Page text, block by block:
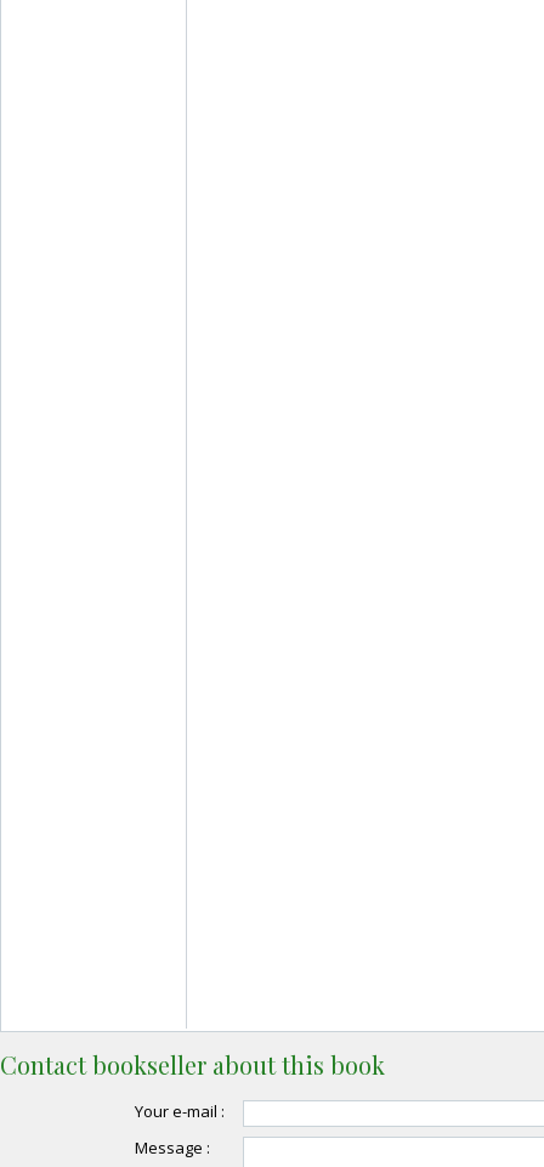
Contact bookseller about this book
Your e-mail :
Message :